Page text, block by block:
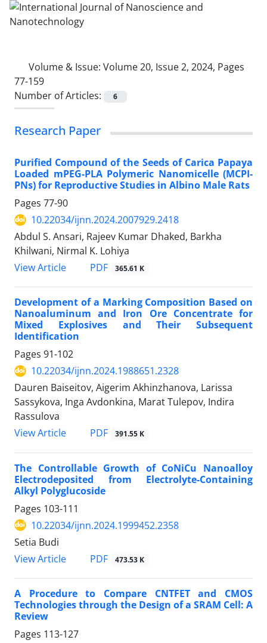
Volume & Issue: Volume 20, Issue 2, 2024, Pages
77-159
Number of Articles:
6
Research Paper
Purified Compound of the Seeds of Carica Papaya
Loaded mPEG-PLA Polymeric Nanomicelle (MCPI-
PNs) for Reproductive Studies in Albino Male Rats
Pages 77-90
10.22034/ijnn.2024.2007929.2418
Abdul S. Ansari, Rajeev Kumar Dhaked, Barkha
Khilwani, Nirmal K. Lohiya
View Article
PDF 365.61 K
Development of a Marking Composition Based on
Nanoaluminum and Iron Ore Concentrate for
Mixed Explosives and Their Subsequent
Identification
Pages 91-102
10.22034/ijnn.2024.1988651.2328
Dauren Baiseitov, Aigerim Akhinzhanova, Larissa
Sassykova, Inga Avdonkina, Marat Tulepov, Indira
Rassulova
View Article
PDF 391.55 K
The Controllable Growth of CoNiCu Nanoalloy
Electrodeposited from Electrolyte-Containing
Alkyl Polyglucoside
Pages 103-111
10.22034/ijnn.2024.1999452.2358
Setia Budi
View Article
PDF 473.53 K
A Procedure to Compare CNTFET and CMOS
Technologies through the Design of a SRAM Cell: A
Review
Pages 113-127